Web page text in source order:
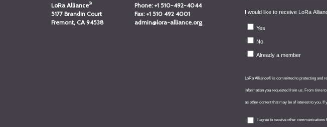
LoRa Alliance®
5177 Brandin Court
Fremont, CA 94538
Phone:+1 510-492-4044
Fax:+1 510 492 4001
admin@lora-alliance.org